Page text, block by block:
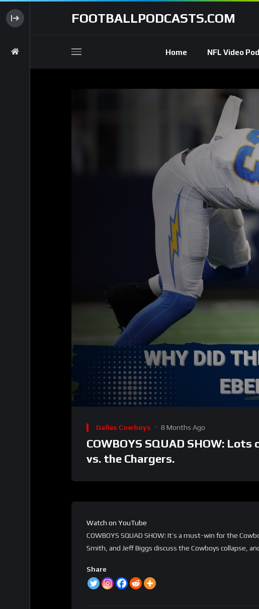
FOOTBALLPODCASTS.COM
Home NFL Video
Player
00:00
Dallas Cowboys 8 Months Ago
COWBOYS SQUAD SHOW:
vs. the Chargers.
Watch on YouTube
COWBOYS SQUAD SHOW: It’s a must-win for the
Smith, and Jeff Biggs discuss the Cowboys collapse,
Share